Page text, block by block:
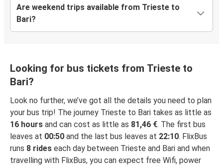
Are weekend trips available from Trieste to
Bari?
Looking for bus tickets from Trieste to
Bari?
Look no further, we’ve got all the details you need to plan
your bus trip! The journey Trieste to Bari takes as little as
16 hours and can cost as little as 81,46 €. The first bus
leaves at 00:50 and the last bus leaves at 22:10. FlixBus
runs 8 rides each day between Trieste and Bari and when
travelling with FlixBus, you can expect free Wifi, power